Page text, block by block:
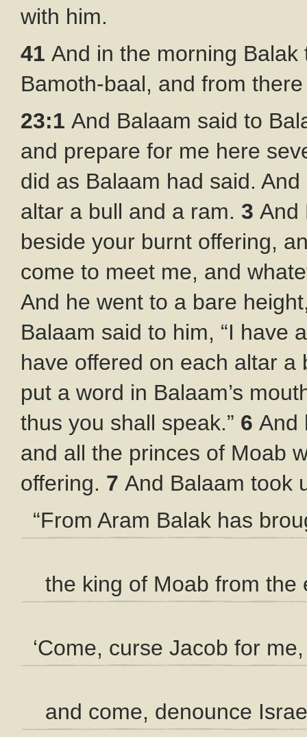
with him.
41 And in the morning
Bamoth-baal, and from
23:1 And Balaam said to
and prepare for me here
did as Balaam had said.
altar a bull and a ram. 3 And
beside your burnt offering,
come to meet me, and
And he went to a bare
Balaam said to him, “I have
have offered on each altar a
put a word in Balaam’s
thus you shall speak.” 6 And
and all the princes of Moab
offering. 7 And Balaam took
“From Aram Balak has
the king of Moab from the
‘Come, curse Jacob for me,
and come, denounce